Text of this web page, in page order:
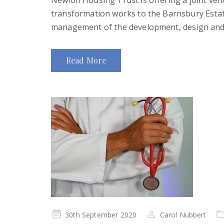
transformation works to the Barnsbury
management of the development, design
Read More
Posted30th September 2020 Carol Nubbert